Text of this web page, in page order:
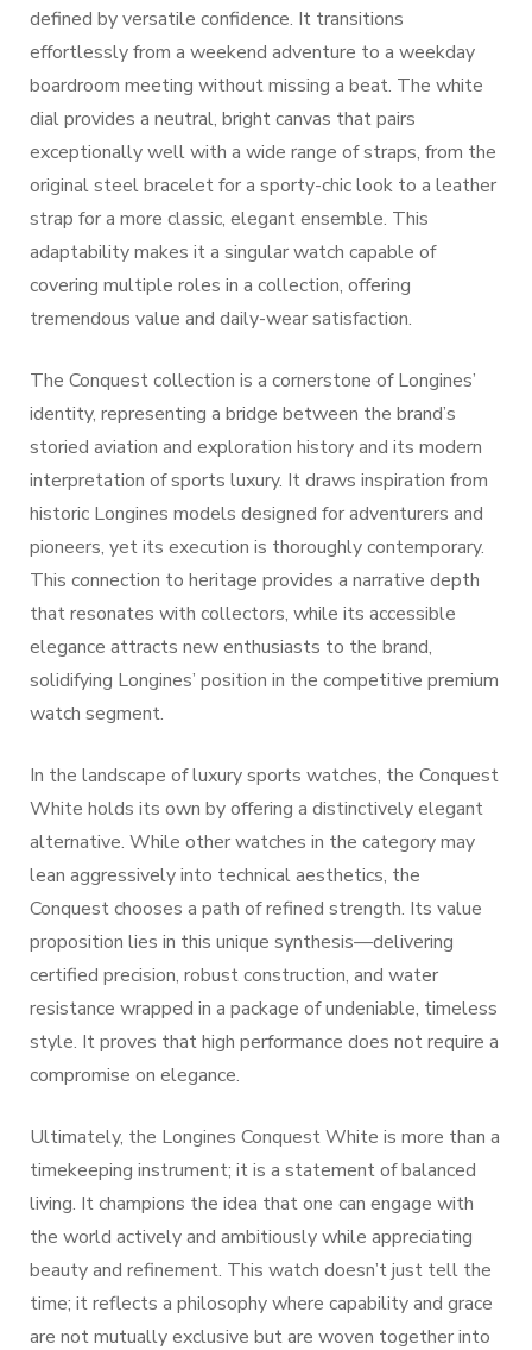
defined by versatile confidence. It transitions
effortlessly from a weekend adventure to a weekday
boardroom meeting without missing a beat. The white
dial provides a neutral, bright canvas that pairs
exceptionally well with a wide range of straps, from the
original steel bracelet for a sporty-chic look to a leather
strap for a more classic, elegant ensemble. This
adaptability makes it a singular watch capable of
covering multiple roles in a collection, offering
tremendous value and daily-wear satisfaction.
The Conquest collection is a cornerstone of Longines’
identity, representing a bridge between the brand’s
storied aviation and exploration history and its modern
interpretation of sports luxury. It draws inspiration from
historic Longines models designed for adventurers and
pioneers, yet its execution is thoroughly contemporary.
This connection to heritage provides a narrative depth
that resonates with collectors, while its accessible
elegance attracts new enthusiasts to the brand,
solidifying Longines’ position in the competitive premium
watch segment.
In the landscape of luxury sports watches, the Conquest
White holds its own by offering a distinctively elegant
alternative. While other watches in the category may
lean aggressively into technical aesthetics, the
Conquest chooses a path of refined strength. Its value
proposition lies in this unique synthesis—delivering
certified precision, robust construction, and water
resistance wrapped in a package of undeniable, timeless
style. It proves that high performance does not require a
compromise on elegance.
Ultimately, the Longines Conquest White is more than a
timekeeping instrument; it is a statement of balanced
living. It champions the idea that one can engage with
the world actively and ambitiously while appreciating
beauty and refinement. This watch doesn’t just tell the
time; it reflects a philosophy where capability and grace
are not mutually exclusive but are woven together into